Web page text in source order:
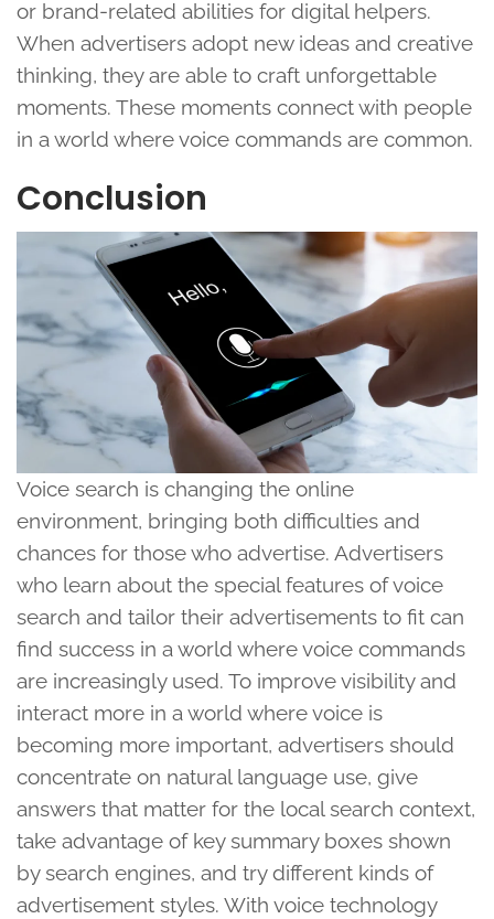
or brand-related abilities for digital helpers.
When advertisers adopt new ideas and creative
thinking, they are able to craft unforgettable
moments. These moments connect with people
in a world where voice commands are common.
Conclusion
Voice search is changing the online
environment, bringing both difficulties and
chances for those who advertise. Advertisers
who learn about the special features of voice
search and tailor their advertisements to fit can
find success in a world where voice commands
are increasingly used. To improve visibility and
interact more in a world where voice is
becoming more important, advertisers should
concentrate on natural language use, give
answers that matter for the local search context,
take advantage of key summary boxes shown
by search engines, and try different kinds of
advertisement styles. With voice technology